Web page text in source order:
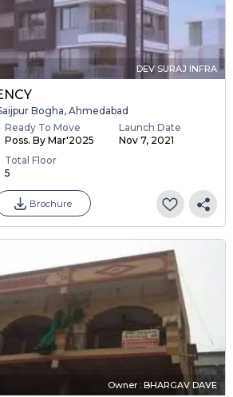
DEV SURAJ INFRA
Bogha, Ahmedabad
Ready To Move
Poss. By Mar'2025
Launch Date
Nov 7, 2021
Total Floor
5
Brochure
Owner : BHARGAV DAVE